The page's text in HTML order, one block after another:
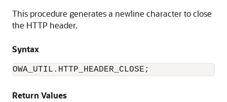
This procedure generates a newline character to close
the HTTP header.
Syntax
OWA_UTIL.HTTP_HEADER_CLOSE;
Return Values